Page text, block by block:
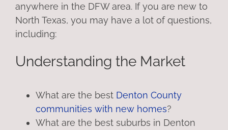
anywhere in the DFW area. If you are new to
North Texas, you may have a lot of questions,
including:
Understanding the Market
What are the best Denton County
communities with new homes?
What are the best suburbs in Denton